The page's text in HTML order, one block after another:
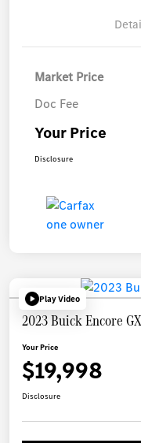
Market Price
Doc Fee
Your Price
Disclosure
Play Video
2023 Buick Encore
Your Price
$19,998
Disclosure